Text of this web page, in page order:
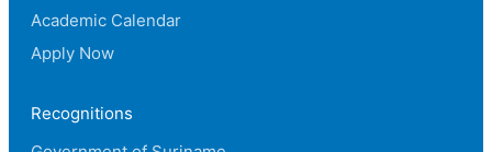
Academic Calendar
Apply Now
Recognitions